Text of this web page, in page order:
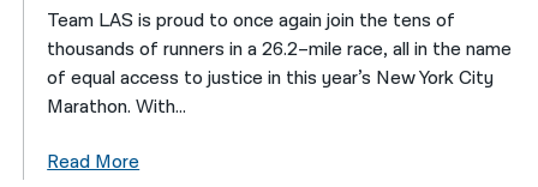
Team LAS is proud to once again join the tens of
thousands of runners in a 26.2–mile race, all in the name
of equal access to justice in this year’s New York City
Marathon. With...
Read More